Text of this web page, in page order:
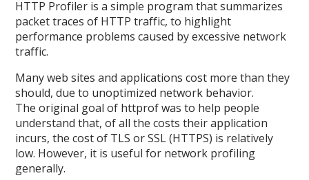
HTTP Profiler is a simple program that summarizes
packet traces of HTTP traffic, to highlight
performance problems caused by excessive network
traffic.
Many web sites and applications cost more than they
should, due to unoptimized network behavior.
The original goal of httprof was to help people
understand that, of all the costs their application
incurs, the cost of TLS or SSL (HTTPS) is relatively
low. However, it is useful for network profiling
generally.